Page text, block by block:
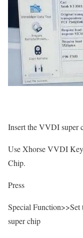
Insert the VVDI super
Use Xhorse VVDI
Chip.
Press
Special
super chip